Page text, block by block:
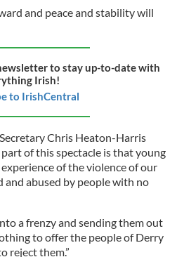
and peace and stability will
to stay up-to-date with
Irish!
to IrishCentral
Chris Heaton-Harris
part of this spectacle is that young
of the violence of our
and abused by people with no
a frenzy and sending them out
to offer the people of Derry
reject them.”